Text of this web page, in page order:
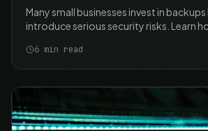
Many small businesses invest in
introduce serious security risks. Learn
without exposing your business.
6 min read